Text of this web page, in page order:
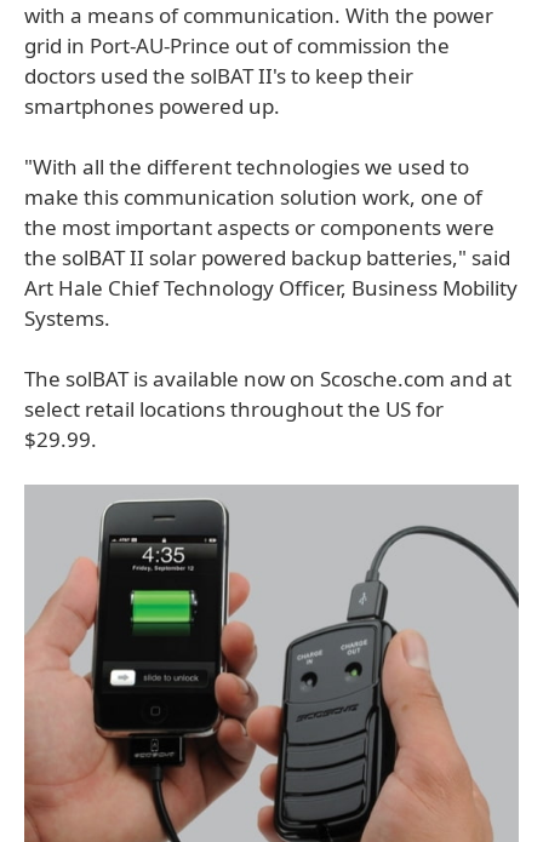
with a means of communication. With the power
grid in Port-AU-Prince out of commission the
doctors used the solBAT II's to keep their
smartphones powered up.
"With all the different technologies we used to
make this communication solution work, one of
the most important aspects or components were
the solBAT II solar powered backup batteries," said
Art Hale Chief Technology Officer, Business Mobility
Systems.
The solBAT is available now on Scosche.com and at
select retail locations throughout the US for
$29.99.